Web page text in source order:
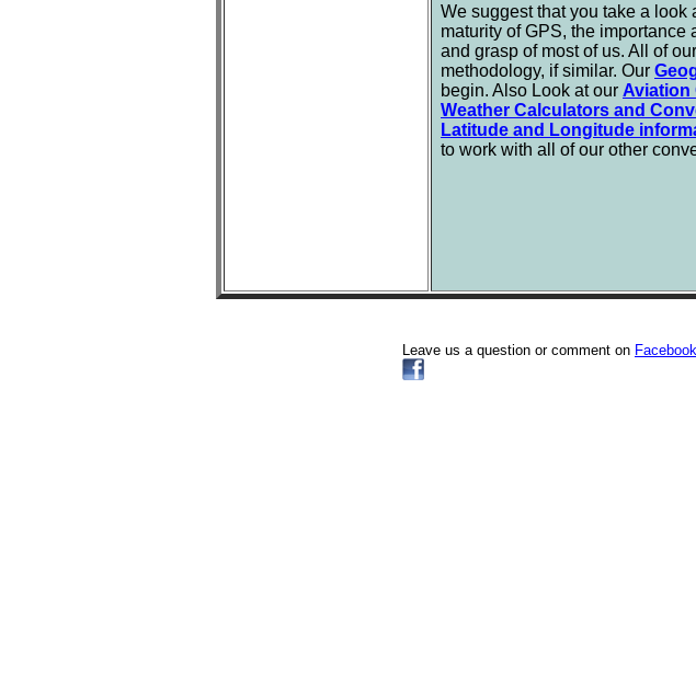
We suggest that you take a look
maturity of GPS, the
and grasp of most of us. All of
methodology, if similar. Our
begin. Also Look at our Aviation
Weather Calculators and
Latitude and Longitude
to work with all of our other
Leave us a question or comment on Facebook